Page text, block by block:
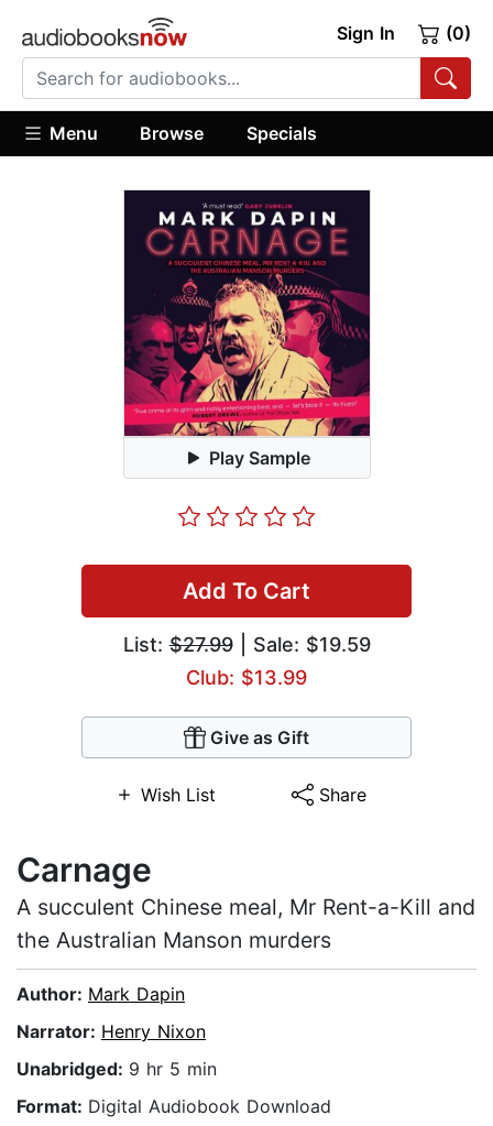
Sign In (0)
Menu Browse Specials
Play Sample
Add To Cart
List:$27.99| Sale: $19.59
Club: $13.99
Give as Gift
Wish List Share
Carnage
A succulent Chinese meal, Mr Rent-a-Kill and
the Australian Manson murders
Author: Mark Dapin
Narrator: Henry Nixon
Unabridged: 9 hr 5 min
Format: Digital Audiobook Download